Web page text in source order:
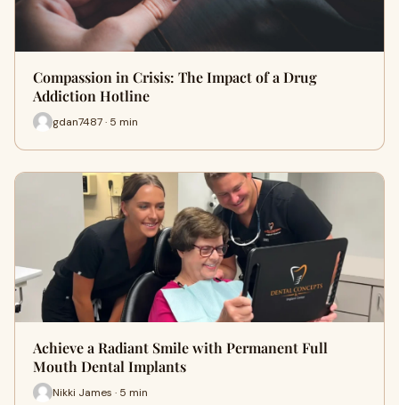
Compassion in Crisis: The Impact of a Drug
Addiction Hotline
gdan7487 · 5 min
Achieve a Radiant Smile with Permanent Full
Mouth Dental Implants
Nikki James · 5 min